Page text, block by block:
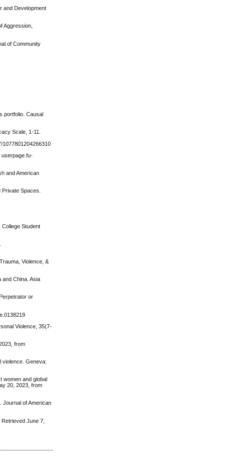
and Development
Aggression,
of Community
portfolio. Causal
Scale, 1-11.
1077801204266310
userpage.fu-
and American
Spaces.
Student
Violence, &
China. Asia
or
Violence, 35(7-
from
violence. Geneva:
women and global
20, 2023, from
Journal of American
June 7,